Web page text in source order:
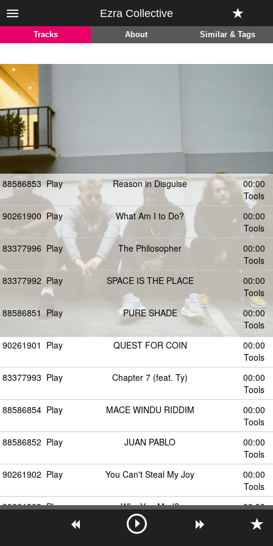
Ezra Collective
Tracks About Similar & Tags
88586853 Play Reason in Disguise
00:00
Tools
90261900 Play What Am I to Do?
00:00
Tools
83377996 Play The Philosopher
00:00
Tools
83377992 Play SPACE IS THE PLACE
00:00
Tools
88586851 Play PURE SHADE
00:00
Tools
90261901 Play QUEST FOR COIN
00:00
Tools
83377993 Play Chapter 7 (feat. Ty)
00:00
Tools
88586854 Play MACE WINDU RIDDIM
00:00
Tools
88586852 Play JUAN PABLO
00:00
Tools
90261902 Play You Can't Steal My Joy
00:00
Tools
90261903 Play Why You Mad?
00:00
Tools